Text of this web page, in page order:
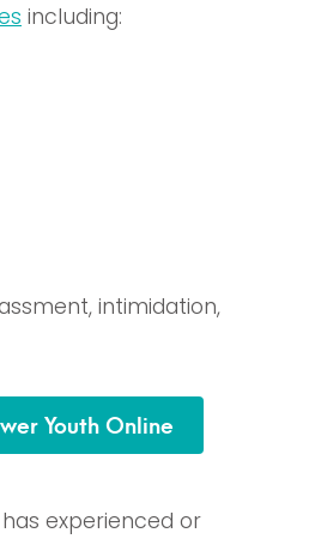
including:
intimidation,
Youth Online
experienced or